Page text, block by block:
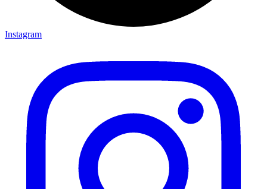
Instagram